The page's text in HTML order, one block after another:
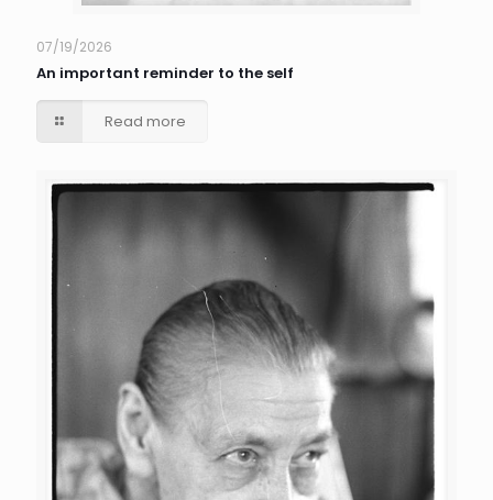
07/19/2026
An important reminder to the self
Read more